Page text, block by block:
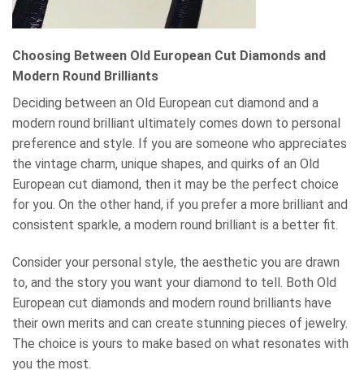
Choosing Between Old European Cut Diamonds and
Modern Round Brilliants
Deciding between an Old European cut diamond and a
modern round brilliant ultimately comes down to personal
preference and style. If you are someone who appreciates
the vintage charm, unique shapes, and quirks of an Old
European cut diamond, then it may be the perfect choice
for you. On the other hand, if you prefer a more brilliant and
consistent sparkle, a modern round brilliant is a better fit.
Consider your personal style, the aesthetic you are drawn
to, and the story you want your diamond to tell. Both Old
European cut diamonds and modern round brilliants have
their own merits and can create stunning pieces of jewelry.
The choice is yours to make based on what resonates with
you the most.